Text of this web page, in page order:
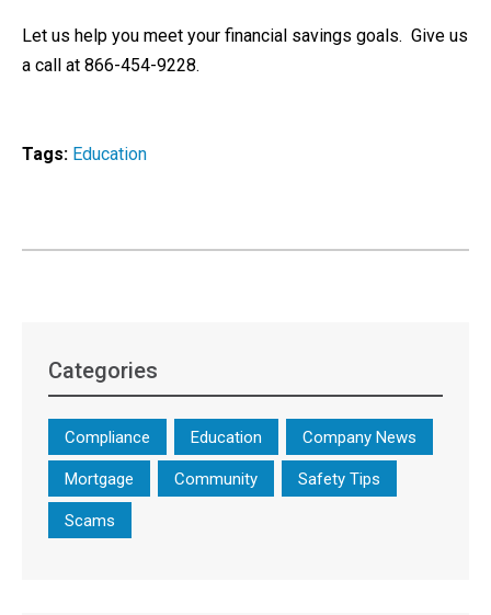
Let us help you meet your financial savings goals. Give us
a call at 866-454-9228.
Tags: Education
Categories
Compliance Education Company News
Mortgage Community Safety Tips
Scams